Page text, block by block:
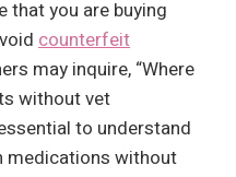
that you are buying
counterfeit
may inquire, “Where
without vet
to understand
medications without